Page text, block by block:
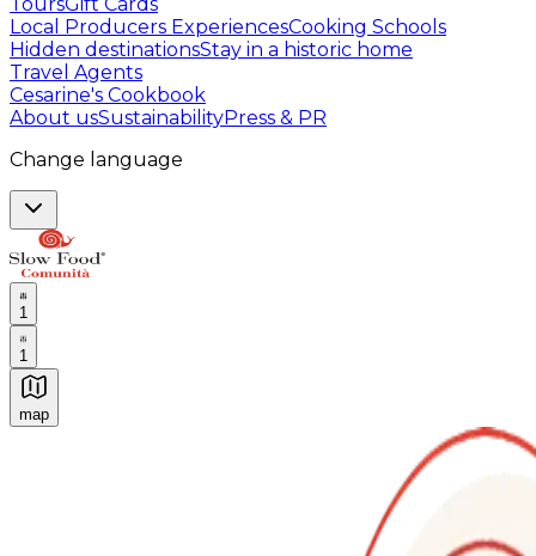
Local Producers ExperiencesCooking Schools
Hidden destinationsStay in a historic home
Travel Agents
Cesarine's Cookbook
About usSustainabilityPress & PR
Change language
1
1
map
Authentic Italian Cooking Classes, Food experiences